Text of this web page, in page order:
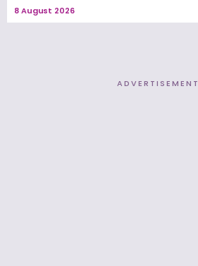
8 August 2026
ADVERTISEMENT